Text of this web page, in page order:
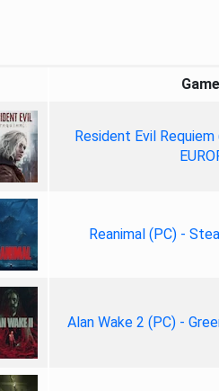
Game
Resident Evil
Reanimal (PC) -
Alan Wake 2 (PC) -